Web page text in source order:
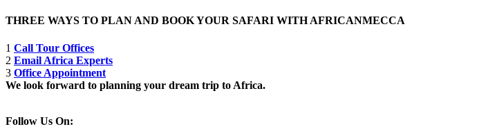
THREE WAYS TO PLAN AND BOOK YOUR SAFARI WITH AFRICANMECCA
1 Call Tour Offices
2 Email Africa Experts
3 Office Appointment
We look forward to planning your dream trip to Africa.
Follow Us On: